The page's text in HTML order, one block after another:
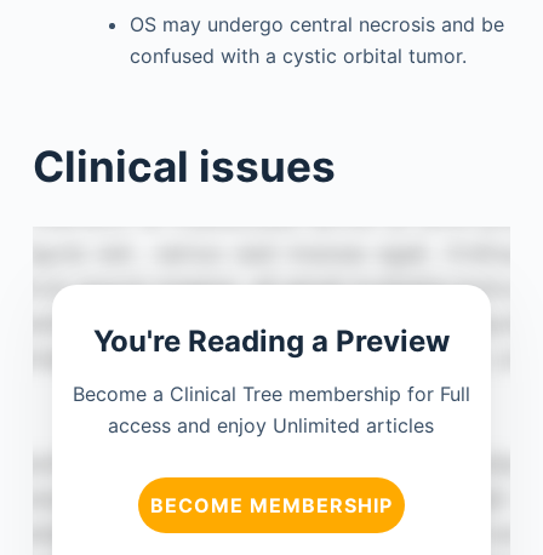
OS may undergo central necrosis and be
confused with a cystic orbital tumor.
Clinical issues
You're Reading a Preview
Become a Clinical Tree membership for Full
access and enjoy Unlimited articles
BECOME MEMBERSHIP